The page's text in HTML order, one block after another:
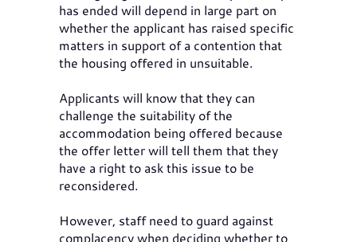
has ended will depend in large part on
whether the applicant has raised specific
matters in support of a contention that
the housing offered in unsuitable.
Applicants will know that they can
challenge the suitability of the
accommodation being offered because
the offer letter will tell them that they
have a right to ask this issue to be
reconsidered.
However, staff need to guard against
complacency when deciding whether to